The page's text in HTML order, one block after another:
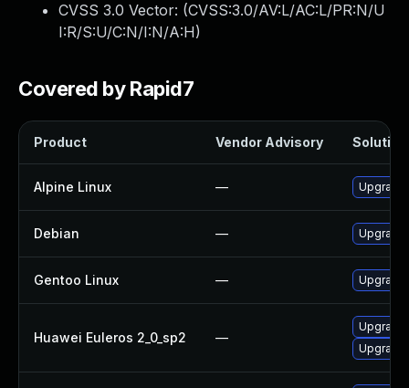
CVSS 3.0 Vector: (CVSS:3.0/AV:L/AC:L/PR:N/U
I:R/S:U/C:N/I:N/A:H)
Covered by Rapid7
Product Vendor Advisory Solution
Alpine Linux — Upgrade
Debian — Upgrade
Gentoo Linux — Upgrade
Huawei Euleros 2_0_sp2 —
Upgrade